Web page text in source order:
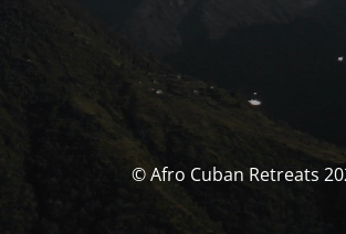
© Afro Cuban Retreats